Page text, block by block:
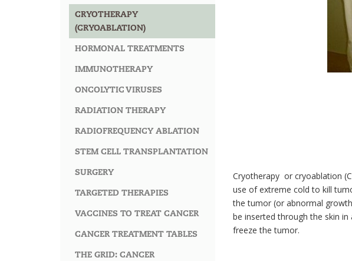
CRYOTHERAPY
(CRYOABLATION)
HORMONAL TREATMENTS
IMMUNOTHERAPY
ONCOLYTIC VIRUSES
RADIATION THERAPY
RADIOFREQUENCY ABLATION
STEM CELL TRANSPLANTATION
SURGERY
TARGETED THERAPIES
VACCINES TO TREAT CANCER
CANCER TREATMENT TABLES
THE GRID: CANCER
Cryotherapy or cryoablation
use of extreme cold to kill
the tumor (or abnormal
be inserted through the skin
freeze the tumor.